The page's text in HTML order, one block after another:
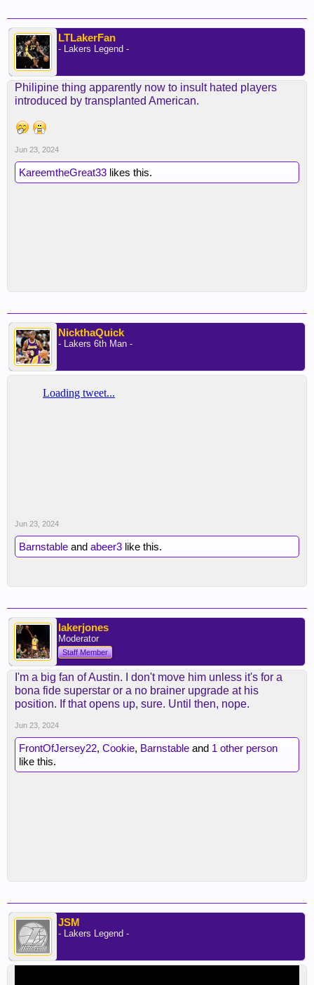
LTLakerFan
- Lakers Legend -
Philipine thing apparently now to insult hated players
introduced by transplanted American.
Jun 23, 2024
KareemtheGreat33 likes this.
NickthaQuick
- Lakers 6th Man -
Jun 23, 2024
Barnstable and abeer3 like this.
lakerjones
Moderator
Staff Member
I'm a big fan of Austin. I don't move him unless it's for a
bona fide superstar or a no brainer upgrade at his
position. If that opens up, sure. Until then, nope.
Jun 23, 2024
FrontOfJersey22, Cookie, Barnstable and 1 other person
like this.
JSM
- Lakers Legend -